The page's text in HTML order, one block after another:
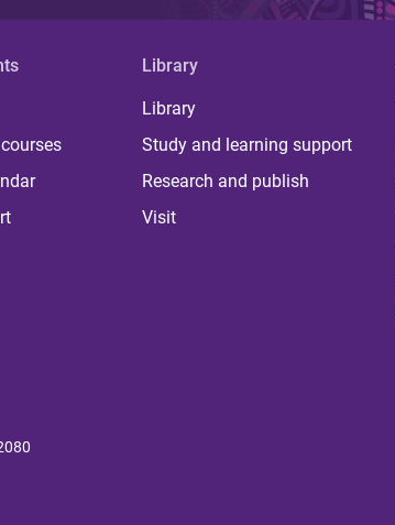
Library
Library
Study and learning support
Research and publish
Visit